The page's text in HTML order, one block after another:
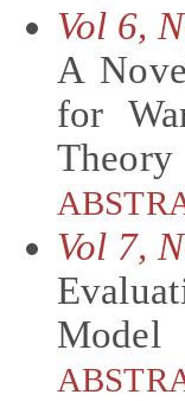
Vol 6,
A
for
Theory
Vol 7,
Model